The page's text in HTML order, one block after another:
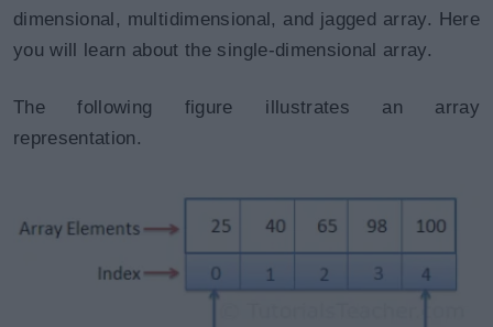
dimensional, multidimensional, and jagged array. Here
you will learn about the single-dimensional array.
The following figure illustrates an array
representation.